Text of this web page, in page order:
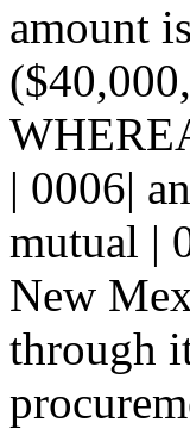
amount
| 0006|
mutual |
New
through